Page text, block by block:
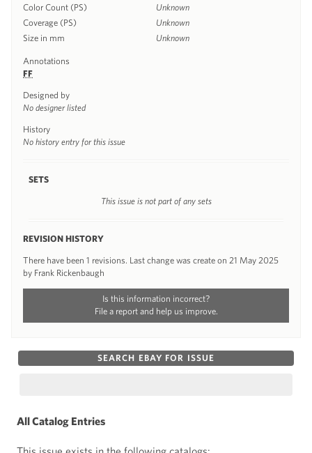
Color Count (PS)
Unknown
Coverage (PS)
Unknown
Size in mm
Unknown
Annotations
FF
Designed by
No designer listed
History
No history entry for this issue
SETS
This issue is not part of any sets
REVISION HISTORY
There have been 1 revisions. Last change was create on 21 May 2025
by Frank Rickenbaugh
Is this information incorrect?
File a report and help us improve.
SEARCH EBAY FOR ISSUE
All Catalog Entries